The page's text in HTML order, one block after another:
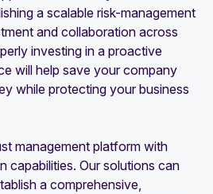
a scalable risk-management
and collaboration across
investing in a proactive
will help save your company
while protecting your business
management platform with
capabilities. Our solutions can
a comprehensive,